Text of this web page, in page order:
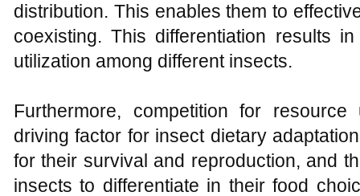
distribution. This enables them to
coexisting. This differentiation results
utilization among different insects.
Furthermore, competition for
driving factor for insect dietary
for their survival and reproduction, and
insects to differentiate in their food